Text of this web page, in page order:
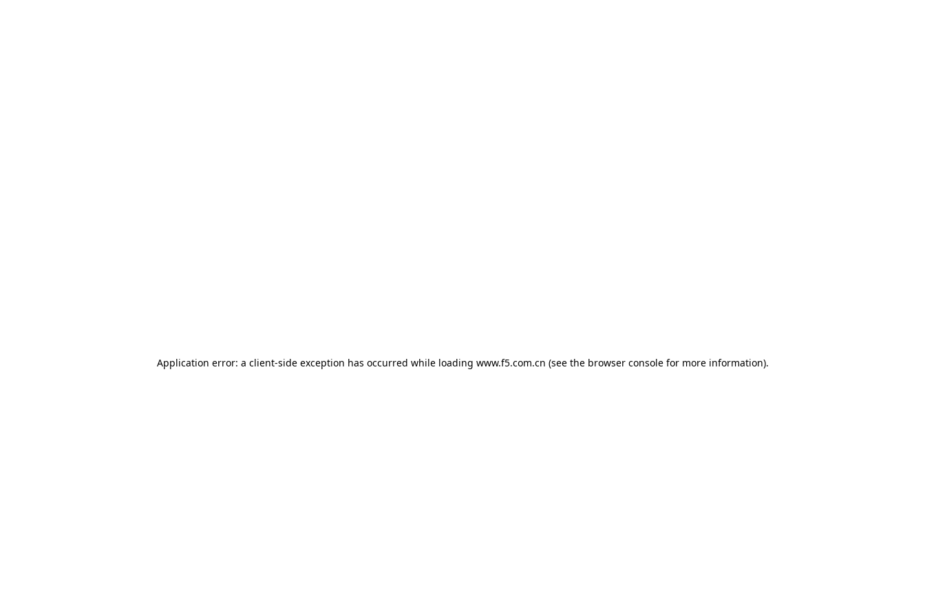
Application error: a client-side exception has occurred while loading www.f5.com.cn (see the browser consolefor more information).